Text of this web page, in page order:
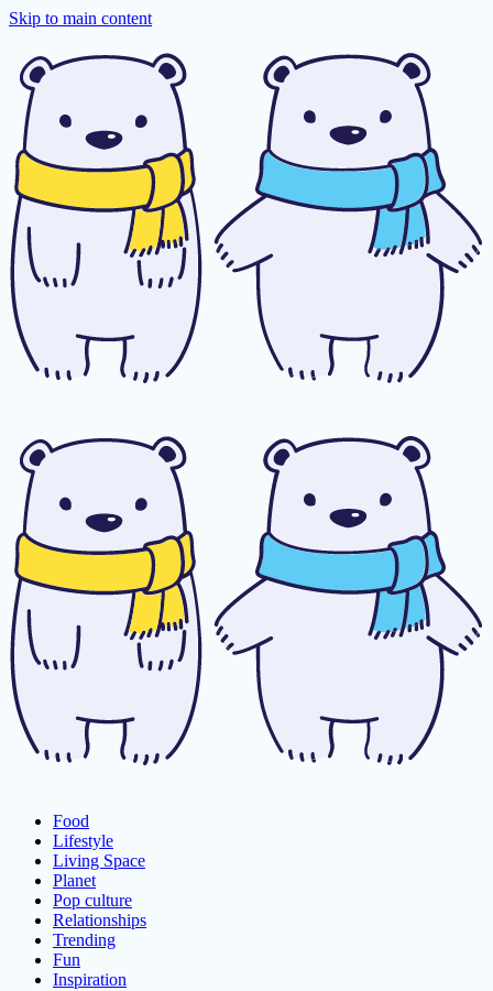
Skip to main content
Food
Lifestyle
Living Space
Planet
Pop culture
Relationships
Trending
Fun
Inspiration